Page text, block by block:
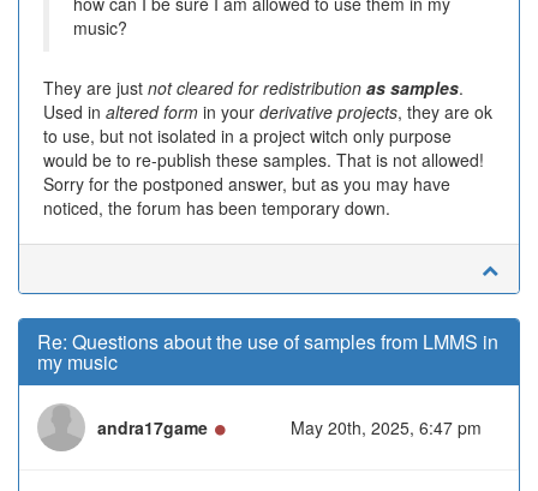
music?
They are just not cleared for redistribution as samples.
Used in altered form in your derivative projects, they are ok
to use, but not isolated in a project witch only purpose
would be to re-publish these samples. That is not allowed!
Sorry for the postponed answer, but as you may have
noticed, the forum has been temporary down.
Re: Questions about the use of samples from LMMS in
my music
andra17game May 20th, 2025, 6:47 pm